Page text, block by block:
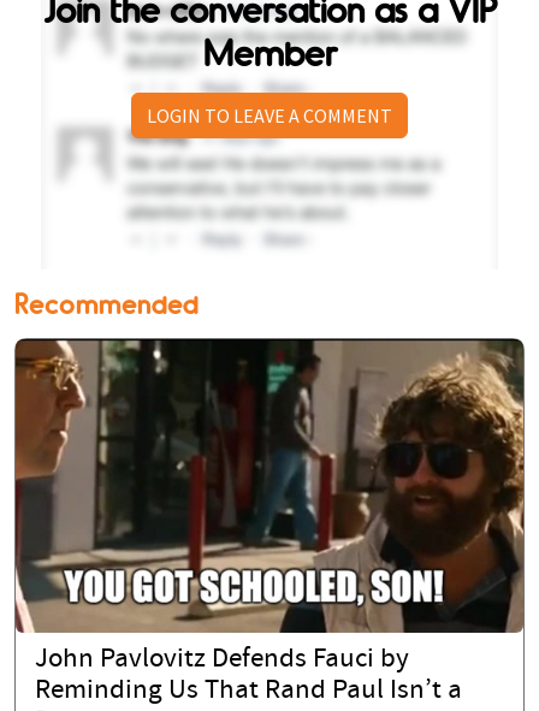
Member
LOGIN TO LEAVE A COMMENT
Recommended
John Pavlovitz Defends Fauci by
Reminding Us That Rand Paul Isn’t a